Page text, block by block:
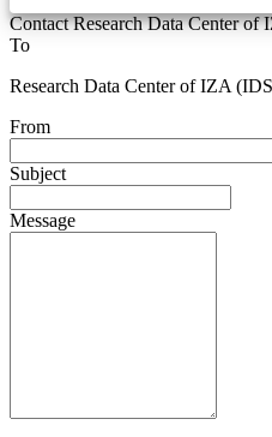
Contact Research Data Center
To
Research Data Center of IZA
From
Subject
Message